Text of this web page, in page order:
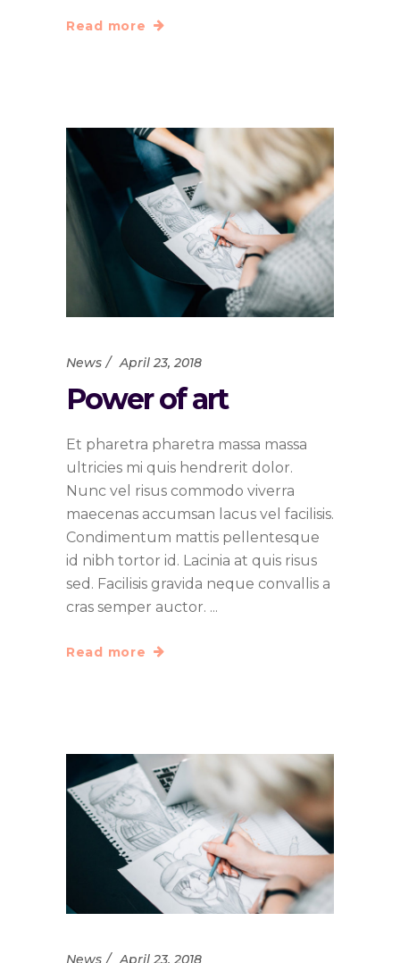
Read more
News April 23, 2018
Power of art
Et pharetra pharetra massa massa
ultricies mi quis hendrerit dolor.
Nunc vel risus commodo viverra
maecenas accumsan lacus vel facilisis.
Condimentum mattis pellentesque
id nibh tortor id. Lacinia at quis risus
sed. Facilisis gravida neque convallis a
cras semper auctor.
Read more
News April 23, 2018